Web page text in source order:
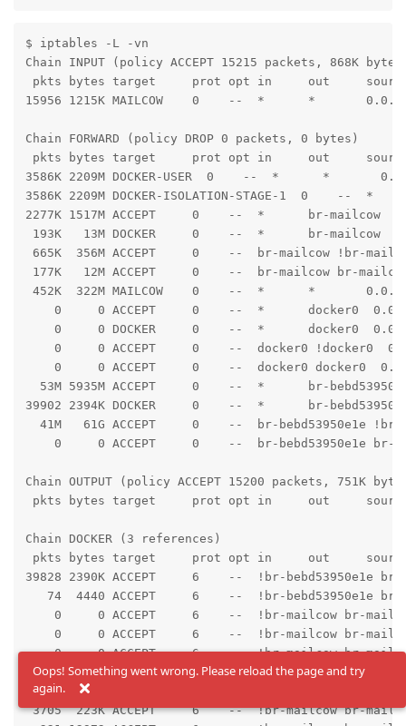
$ iptables -L -vn
Chain INPUT (policy ACCEPT 15215 packets, 868K
pkts bytes target     prot opt in     out
15956 1215K MAILCOW    0    --  *      *
Chain FORWARD (policy DROP 0 packets, 0 bytes)
pkts bytes target     prot opt in     out
3586K 2209M DOCKER-USER  0    --  *      *
3586K 2209M DOCKER-ISOLATION-STAGE-1  0
2277K 1517M ACCEPT     0    --  *      br-mailcow
193K   13M DOCKER     0    --  *      br-
665K  356M ACCEPT     0    --  br-mailcow !br-
177K   12M ACCEPT     0    --  br-mailcow br-
452K  322M MAILCOW    0    --  *      *
0     0 ACCEPT     0    --  *      docker0
0     0 DOCKER     0    --  *      docker0
0     0 ACCEPT     0    --  docker0 !docker0
0     0 ACCEPT     0    --  docker0 docker0
53M 5935M ACCEPT     0    --  *      br-
39902 2394K DOCKER     0    --  *      br-
41M   61G ACCEPT     0    --  br-bebd53950e1e
0     0 ACCEPT     0    --  br-bebd53950e1e br-
Chain OUTPUT (policy ACCEPT 15200 packets, 751K
pkts bytes target     prot opt in     out
Chain DOCKER (3 references)
pkts bytes target     prot opt in     out
39828 2390K ACCEPT     6    --  !br-
74  4440 ACCEPT     6    --  !br-bebd53950e1e
0     0 ACCEPT     6    --  !br-mailcow br-
0     0 ACCEPT     6    --  !br-mailcow br-
0     0 ACCEPT     6    --  !br-mailcow br-
18  1012 ACCEPT     6    --  !br-mailcow br-
569 33888 ACCEPT     6    --  !br-mailcow br-
3705  223K ACCEPT     6    --  !br-mailcow br-
Oops! Something went wrong. Please reload the page and try
again.